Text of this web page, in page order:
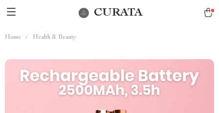
CURATA
Home / Health & Beauty